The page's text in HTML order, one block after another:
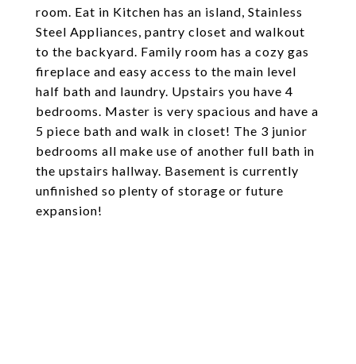
room. Eat in Kitchen has an island, Stainless
Steel Appliances, pantry closet and walkout
to the backyard. Family room has a cozy gas
fireplace and easy access to the main level
half bath and laundry. Upstairs you have 4
bedrooms. Master is very spacious and have a
5 piece bath and walk in closet! The 3 junior
bedrooms all make use of another full bath in
the upstairs hallway. Basement is currently
unfinished so plenty of storage or future
expansion!